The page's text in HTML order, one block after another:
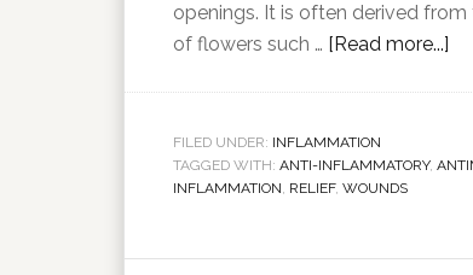
openings. It is often derived
of flowers such … [Read more...]
FILED UNDER: INFLAMMATION
TAGGED WITH: ANTI-INFLAMMATORY,
INFLAMMATION, RELIEF, WOUNDS